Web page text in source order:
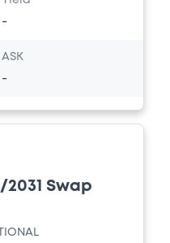
06/2015 PPM
issuers)
by reference -
PPM K 28/05/2019
SACHS & CO.
-
ASK
-